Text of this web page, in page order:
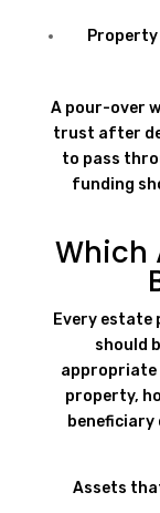
A pour-over
trust after
to pass
funding
Which
Every estate
should
appropriate
property,
Assets